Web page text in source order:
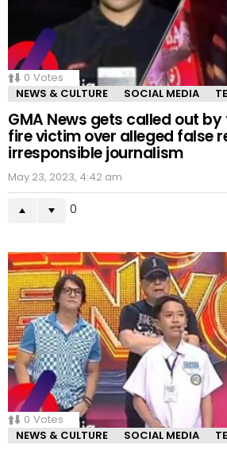
0 Votes
NEWS & CULTURE
SOCIAL MEDIA
GMA News gets called out
fire victim over alleged false
irresponsible journalism
May 23, 2023, 4:42 am
0
0 Votes
NEWS & CULTURE
SOCIAL MEDIA